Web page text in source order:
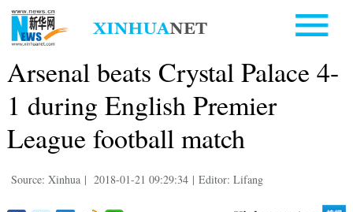
Arsenal beats Crystal Palace 4-
1 during English Premier
League football match
Source: Xinhua | 2018-01-21 09:29:34 | Editor: Lifang